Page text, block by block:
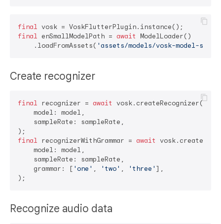
final
final enSmallModelPath = await ModelLoader()
    .loadFromAssets(
'assets/models/vosk-model-
Create recognizer
final recognizer = await vosk.createRecognizer(
    model: model,
    sampleRate: sampleRate,
final recognizerWithGrammar = await
    model: model,
    sampleRate: sampleRate,
    grammar: [
'one' , 'two' , 'three' ],
Recognize audio data